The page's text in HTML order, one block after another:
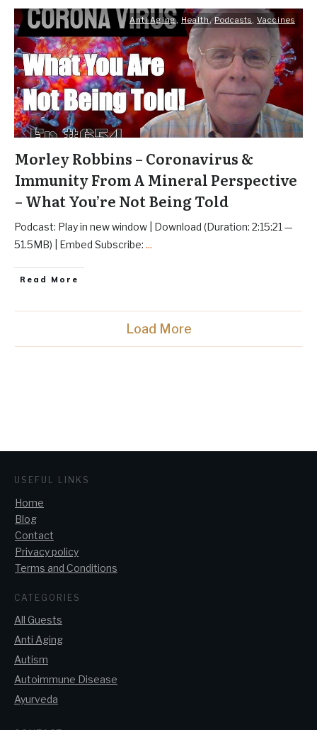
Anti Aging, Health,Podcasts, Vaccines
Morley Robbins – Coronavirus &
Immunity From A Mineral Perspective
– What You’re Not Being Told
Podcast: Play in new window | Download (Duration: 2:15:21 —
51.5MB) | Embed Subscribe: ...
Read More
Load More
USEFUL LINKS
Home
Blog
Contact
Privacy policy
Terms and Conditions
CATEGORIES
All Guests
Anti Aging
Autism
Autoimmune Disease
Ayurveda